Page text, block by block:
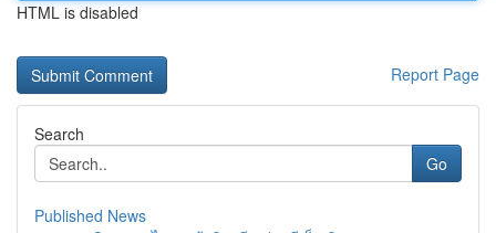
HTML is disabled
Report Page
Search
Go
Published News